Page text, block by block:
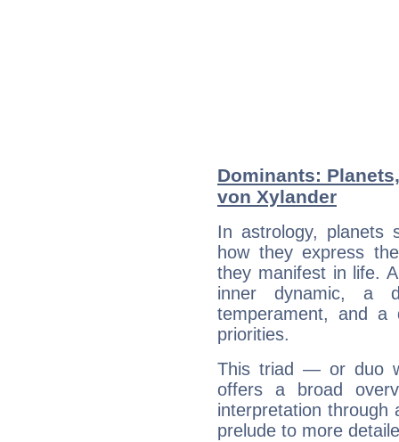
Dominants:
von Xylander
In astrology, planets
how they express
they manifest in life.
inner dynamic, a
temperament, and a
priorities.
This triad — or duo
offers a broad
interpretation through
prelude to more